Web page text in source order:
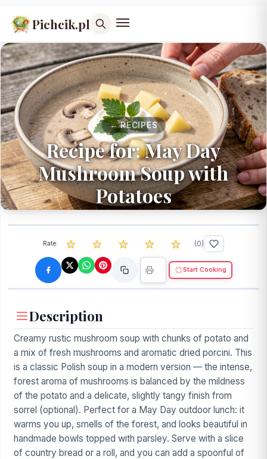
Pichcik.pl
← RECIPES
Recipe for: May Day
Mushroom Soup with
Potatoes
Rate: (0)
Start Cooking
Description
Creamy rustic mushroom soup with chunks of potato and
a mix of fresh mushrooms and aromatic dried porcini. This
is a classic Polish soup in a modern version — the intense,
forest aroma of mushrooms is balanced by the mildness
of the potato and a delicate, slightly tangy finish from
sorrel (optional). Perfect for a May Day outdoor lunch: it
warms you up, smells of the forest, and looks beautiful in
handmade bowls topped with parsley. Serve with a slice
of country bread or a roll, and you can add a spoonful of